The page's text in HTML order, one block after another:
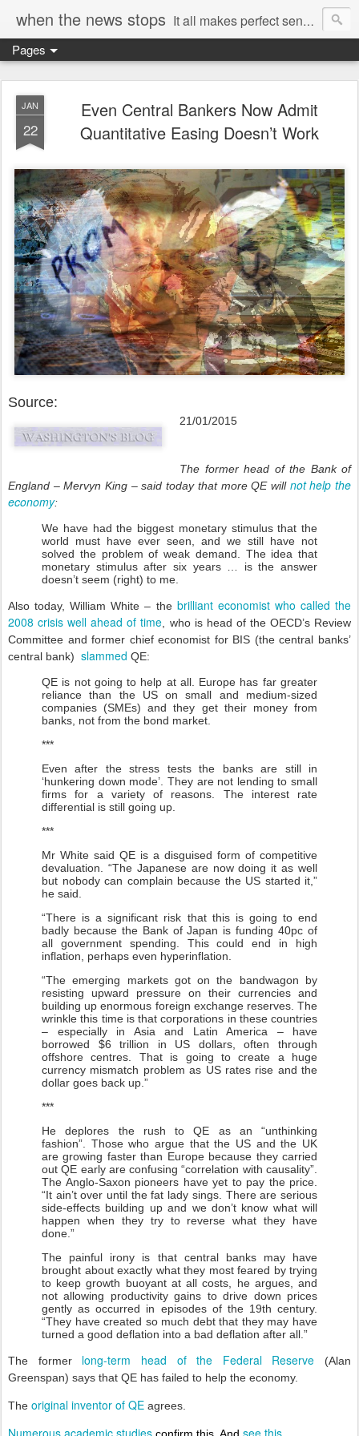
when the news stops It all makes perfect sense...
Pages
JAN
22
Even Central Bankers Now Admit
Quantitative Easing Doesn’t Work
Source:
21/01/2015
The former head of the Bank of
England – Mervyn King – said today that more QE will not help the
economy:
We have had the biggest monetary stimulus that the
world must have ever seen, and we still have not
solved the problem of weak demand. The idea that
monetary stimulus after six years … is the answer
doesn’t seem (right) to me.
Also today, William White – the brilliant economist who called the
2008 crisis well ahead of time , who is head of the OECD’s Review
Committee and former chief economist for BIS (the central banks’
central bank) slammed QE:
QE is not going to help at all. Europe has far greater
reliance than the US on small and medium-sized
companies (SMEs) and they get their money from
banks, not from the bond market.
***
Even after the stress tests the banks are still in
‘hunkering down mode’. They are not lending to small
firms for a variety of reasons. The interest rate
differential is still going up.
***
Mr White said QE is a disguised form of competitive
devaluation. “The Japanese are now doing it as well
but nobody can complain because the US started it,”
he said.
“There is a significant risk that this is going to end
badly because the Bank of Japan is funding 40pc of
all government spending. This could end in high
inflation, perhaps even hyperinflation.
“The emerging markets got on the bandwagon by
resisting upward pressure on their currencies and
building up enormous foreign exchange reserves. The
wrinkle this time is that corporations in these countries
– especially in Asia and Latin America – have
borrowed $6 trillion in US dollars, often through
offshore centres. That is going to create a huge
currency mismatch problem as US rates rise and the
dollar goes back up.”
***
He deplores the rush to QE as an “unthinking
fashion”. Those who argue that the US and the UK
are growing faster than Europe because they carried
out QE early are confusing “correlation with causality”.
The Anglo-Saxon pioneers have yet to pay the price.
“It ain’t over until the fat lady sings. There are serious
side-effects building up and we don’t know what will
happen when they try to reverse what they have
done.”
The painful irony is that central banks may have
brought about exactly what they most feared by trying
to keep growth buoyant at all costs, he argues, and
not allowing productivity gains to drive down prices
gently as occurred in episodes of the 19th century.
“They have created so much debt that they may have
turned a good deflation into a bad deflation after all.”
The former long-term head of the Federal Reserve (Alan
Greenspan) says that QE has failed to help the economy.
The original inventor of QE agrees.